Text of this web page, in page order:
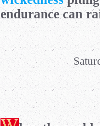
endurance can